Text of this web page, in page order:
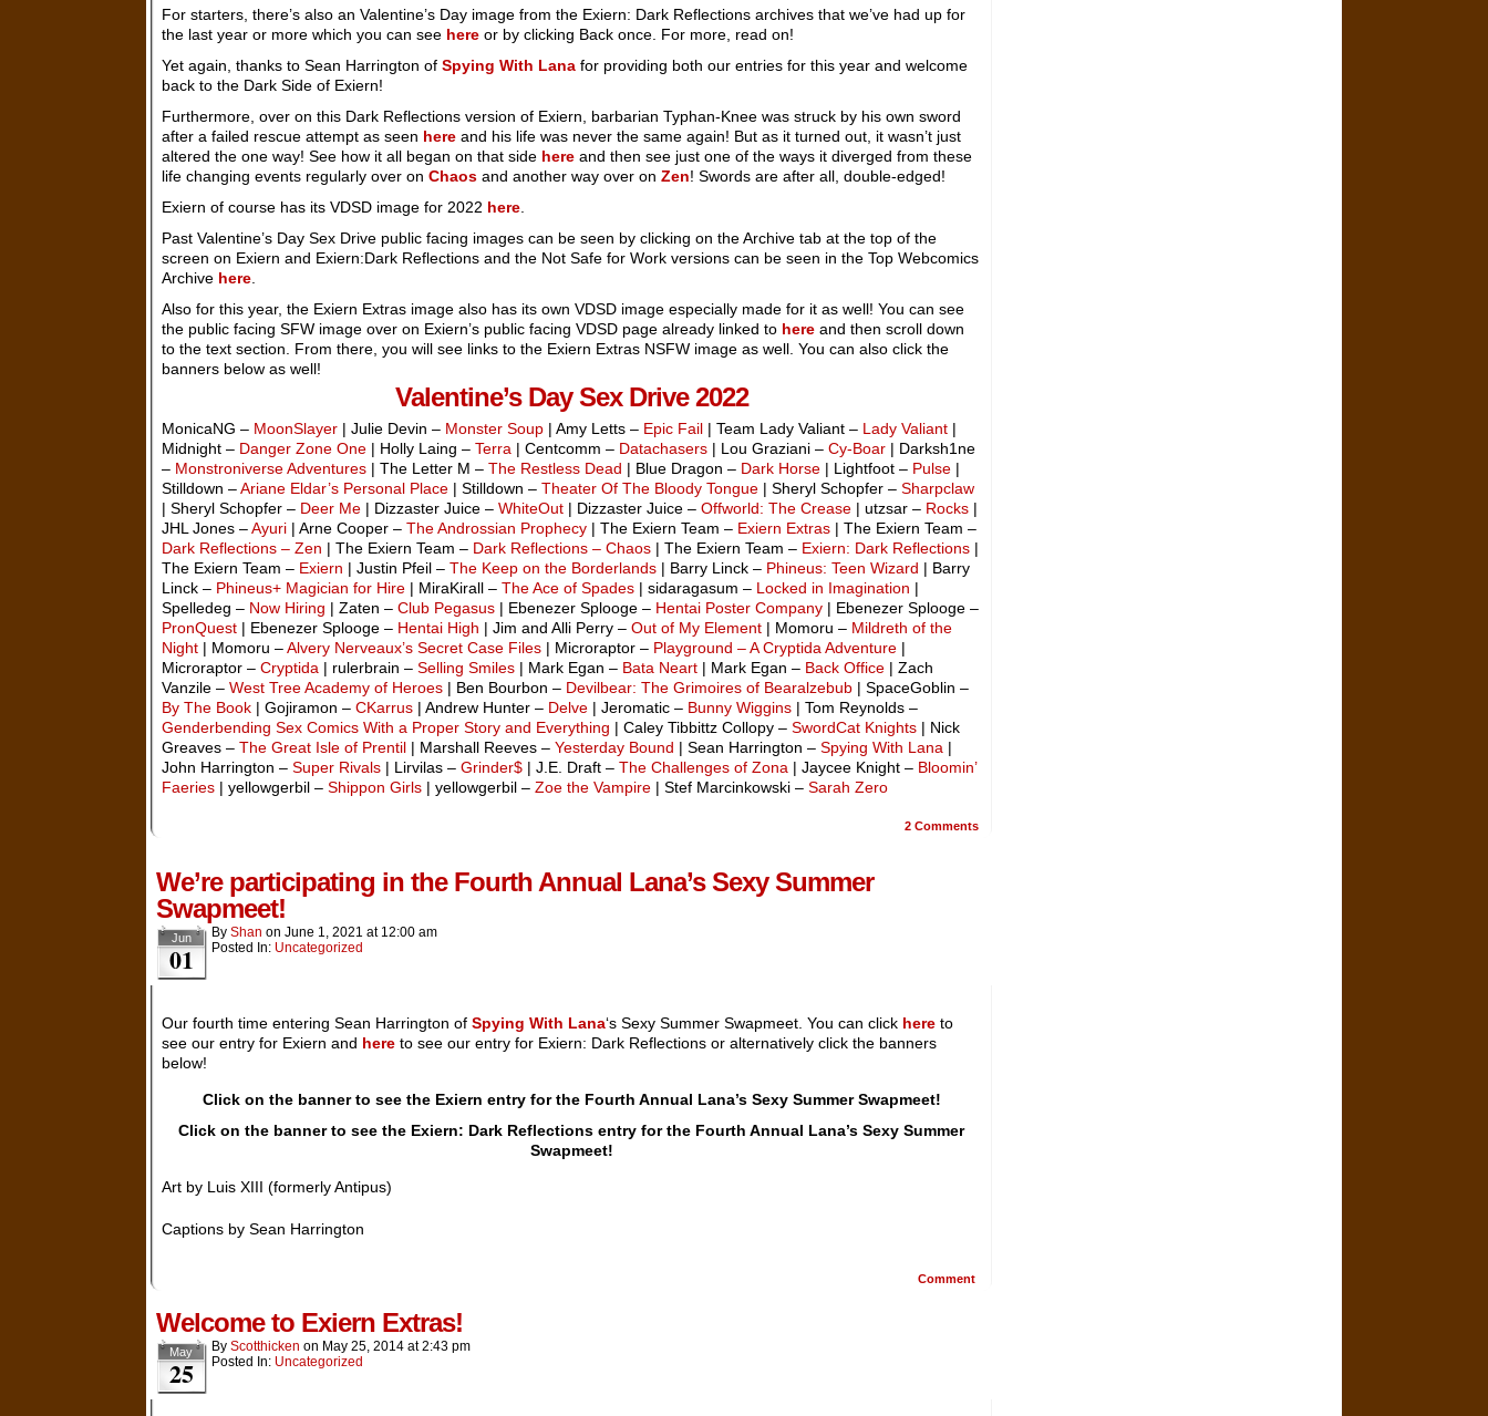
For starters, there’s also an Valentine’s Day image from the Exiern: Dark Reflections archives that we’ve had up for
the last year or more which you can see here or by clicking Back once. For more, read on!
Yet again, thanks to Sean Harrington of Spying With Lana for providing both our entries for this year and welcome
back to the Dark Side of Exiern!
Furthermore, over on this Dark Reflections version of Exiern, barbarian Typhan-Knee was struck by his own sword
after a failed rescue attempt as seen here and his life was never the same again! But as it turned out, it wasn’t just
altered the one way! See how it all began on that side here and then see just one of the ways it diverged from these
life changing events regularly over on Chaos and another way over on Zen! Swords are after all, double-edged!
Exiern of course has its VDSD image for 2022 here
Past Valentine’s Day Sex Drive public facing images can be seen by clicking on the Archive tab at the top of the
screen on Exiern and Exiern:Dark Reflections and the Not Safe for Work versions can be seen in the Top Webcomics
Archive here
Also for this year, the Exiern Extras image also has its own VDSD image especially made for it as well! You can see
the public facing SFW image over on Exiern’s public facing VDSD page already linked to here and then scroll down
to the text section. From there, you will see links to the Exiern Extras NSFW image as well. You can also click the
banners below as well!
Valentine’s Day Sex Drive 2022
MonicaNG – MoonSlayer | Julie Devin – Monster Soup | Amy Letts – Epic Fail | Team Lady Valiant – Lady Valiant |
Midnight – Danger Zone One | Holly Laing – Terra | Centcomm – Datachasers | Lou Graziani – Cy-Boar | Darksh1ne
– Monstroniverse Adventures | The Letter M – The Restless Dead | Blue Dragon – Dark Horse | Lightfoot – Pulse |
Stilldown –Ariane Eldar’s Personal Place | Stilldown – Theater Of The Bloody Tongue | Sheryl Schopfer – Sharpclaw
| Sheryl Schopfer – Deer Me | Dizzaster Juice – WhiteOut | Dizzaster Juice – Offworld: The Crease | utzsar – Rocks |
JHL Jones –Ayuri | Arne Cooper – The Androssian Prophecy | The Exiern Team – Exiern Extras | The Exiern Team –
Dark Reflections – Zen | The Exiern Team – Dark Reflections – Chaos | The Exiern Team – Exiern: Dark Reflections |
The Exiern Team – Exiern | Justin Pfeil – The Keep on the Borderlands | Barry Linck – Phineus: Teen Wizard | Barry
Linck – Phineus+ Magician for Hire | MiraKirall – The Ace of Spades | sidaragasum – Locked in Imagination |
Spelledeg – Now Hiring | Zaten – Club Pegasus | Ebenezer Splooge – Hentai Poster Company | Ebenezer Splooge –
PronQuest | Ebenezer Splooge – Hentai High | Jim and Alli Perry – Out of My Element | Momoru – Mildreth of the
Night | Momoru –Alvery Nerveaux’s Secret Case Files | Microraptor – Playground – A Cryptida Adventure |
Microraptor – Cryptida | rulerbrain – Selling Smiles | Mark Egan – Bata Neart | Mark Egan – Back Office | Zach
Vanzile – West Tree Academy of Heroes | Ben Bourbon – Devilbear: The Grimoires of Bearalzebub | SpaceGoblin –
By The Book | Gojiramon – CKarrus | Andrew Hunter – Delve | Jeromatic – Bunny Wiggins | Tom Reynolds –
Genderbending Sex Comics With a Proper Story and Everything | Caley Tibbittz Collopy – SwordCat Knights | Nick
Greaves – The Great Isle of Prentil | Marshall Reeves – Yesterday Bound | Sean Harrington – Spying With Lana |
John Harrington – Super Rivals | Lirvilas – Grinder$ | J.E. Draft – The Challenges of Zona | Jaycee Knight – Bloomin’
Faeries | yellowgerbil – Shippon Girls | yellowgerbil – Zoe the Vampire | Stef Marcinkowski – Sarah Zero
2 Comments
We’re participating in the Fourth Annual Lana’s Sexy Summer
Swapmeet!
Jun
01
By Shan on June 1, 2021 at 12:00 am
Posted In: Uncategorized
Our fourth time entering Sean Harrington of Spying With Lana‘s Sexy Summer Swapmeet. You can click here to
see our entry for Exiern and here to see our entry for Exiern: Dark Reflections or alternatively click the banners
below!
Click on the banner to see the Exiern entry for the Fourth Annual Lana’s Sexy Summer Swapmeet!
Click on the banner to see the Exiern: Dark Reflections entry for the Fourth Annual Lana’s Sexy Summer
Swapmeet!
Art by Luis XIII (formerly Antipus)
Captions by Sean Harrington
Comment
Welcome to Exiern Extras!
May
25
By Scotthicken on May 25, 2014 at2:43 pm
Posted In: Uncategorized